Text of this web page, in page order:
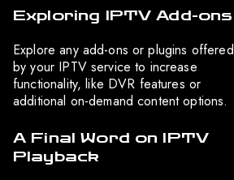
Exploring IPTV Add-ons
Explore any add-ons or plugins offered
by your IPTV service to increase
functionality, like DVR features or
additional on-demand content options.
A Final Word on IPTV
Playback